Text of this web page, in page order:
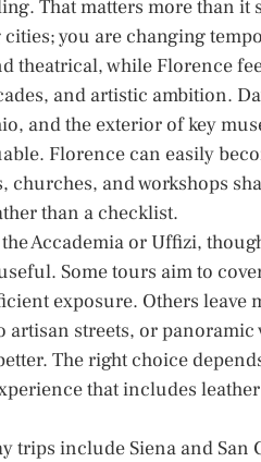
That matters more than it
you are changing
theatrical, while Florence
and artistic ambition.
and the exterior of key
Florence can easily
and workshops
than a checklist.
Accademia or Uffizi,
Some tours aim to
exposure. Others leave
streets, or panoramic
The right choice
that includes
trips include Siena and San